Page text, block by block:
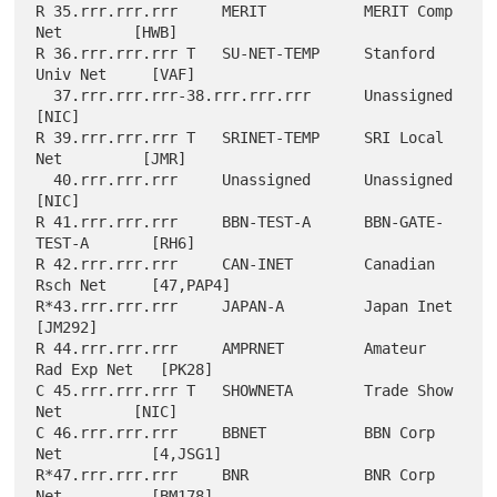
R 35.rrr.rrr.rrr     MERIT           MERIT Comp
Net        [HWB]
R 36.rrr.rrr.rrr T   SU-NET-TEMP     Stanford
Univ Net     [VAF]
[NIC]
R 39.rrr.rrr.rrr T   SRINET-TEMP     SRI Local
Net         [JMR]
  40.rrr.rrr.rrr     Unassigned      Unassigned
[NIC]
R 41.rrr.rrr.rrr     BBN-TEST-A      BBN-GATE-
TEST-A       [RH6]
R 42.rrr.rrr.rrr     CAN-INET        Canadian
Rsch Net     [47,PAP4]
R*43.rrr.rrr.rrr     JAPAN-A         Japan Inet
[JM292]
R 44.rrr.rrr.rrr     AMPRNET         Amateur
Rad Exp Net   [PK28]
C 45.rrr.rrr.rrr T   SHOWNETA        Trade Show
Net        [NIC]
C 46.rrr.rrr.rrr     BBNET           BBN Corp
Net          [4,JSG1]
R*47.rrr.rrr.rrr     BNR             BNR Corp